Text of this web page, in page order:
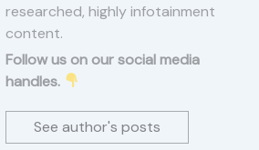
researched, highly infotainment
content.
Follow us on our social media
handles.
See author's posts